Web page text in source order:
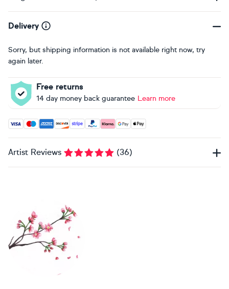
Delivery
Sorry, but shipping information is not available right now, try
again later.
Free returns
14 day money back guarantee Learn more
Accepted payment methods: Visa, Maestro, American
Artist Reviews (36)